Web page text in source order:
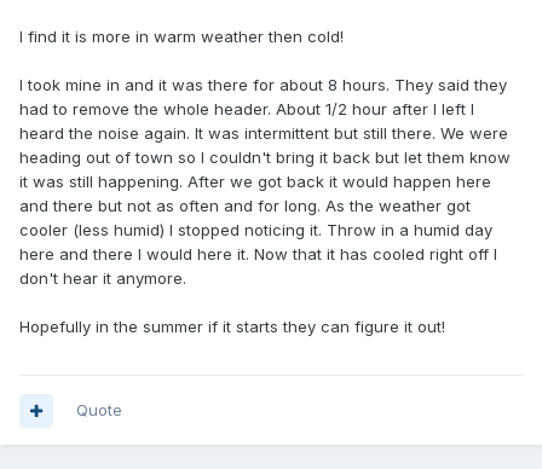
I find it is more in warm weather then cold!
I took mine in and it was there for about 8 hours. They said they
had to remove the whole header. About 1/2 hour after I Ieft I
heard the noise again. It was intermittent but still there. We were
heading out of town so I couldn't bring it back but let them know
it was still happening. After we got back it would happen here
and there but not as often and for long. As the weather got
cooler (less humid) I stopped noticing it. Throw in a humid day
here and there I would here it. Now that it has cooled right off I
don't hear it anymore.
Hopefully in the summer if it starts they can figure it out!
Quote